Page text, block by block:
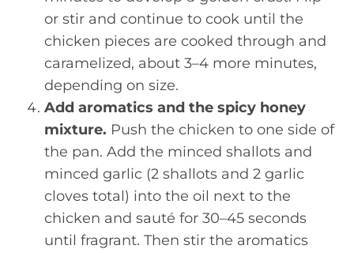
or stir and continue to cook until the
chicken pieces are cooked through and
caramelized, about 3–4 more minutes,
depending on size.
Add aromatics and the spicy honey
mixture. Push the chicken to one side of
the pan. Add the minced shallots and
minced garlic (2 shallots and 2 garlic
cloves total) into the oil next to the
chicken and sauté for 30–45 seconds
until fragrant. Then stir the aromatics